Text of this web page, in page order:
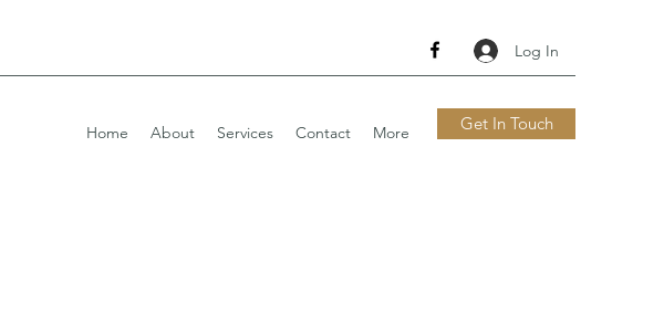
Log In
Home About Services Contact More Get In Touch